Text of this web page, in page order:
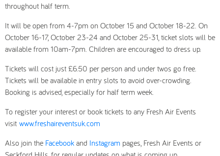
throughout half term.
It will be open from 4-7pm on October 15 and October 18-22. On
October 16-17, October 23-24 and October 25-31, ticket slots will be
available from 10am-7pm. Children are encouraged to dress up.
Tickets will cost just £6.50 per person and under twos go free.
Tickets will be available in entry slots to avoid over-crowding.
Booking is advised, especially for half term week.
To register your interest or book tickets to any Fresh Air Events
visit www.freshaireventsuk.com
Also join the Facebook and Instagram pages, Fresh Air Events or